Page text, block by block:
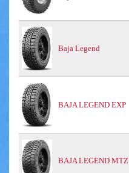
Baja Legend
BAJA LEGEND EXP
BAJA LEGEND MTZ